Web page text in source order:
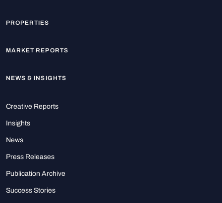
PROPERTIES
MARKET REPORTS
NEWS & INSIGHTS
Creative Reports
Insights
News
Press Releases
Publication Archive
Success Stories